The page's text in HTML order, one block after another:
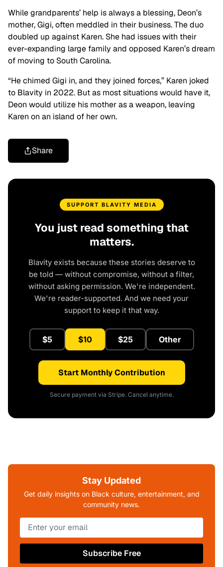
While grandparents’ help is always a blessing, Deon’s
mother, Gigi, often meddled in their business. The duo
doubled up against Karen. She had issues with their
ever-expanding large family and opposed Karen’s dream
of moving to South Carolina.
“He chimed Gigi in, and they joined forces,” Karen joked
to Blavity in 2022. But as most situations would have it,
Deon would utilize his mother as a weapon, leaving
Karen on an island of her own.
Share
SUPPORT BLAVITY MEDIA
You just read something that
matters.
Blavity exists because these stories deserve to
be told — without compromise, without a filter,
without asking permission. We're independent.
We're reader-supported. And we need your
support to keep it that way.
$5 $10 $25 Other
Start Monthly Contribution
Secure payment via Stripe. Cancel anytime.
Stay Updated
Get daily insights on Black culture, entertainment, and
community news.
Subscribe Free